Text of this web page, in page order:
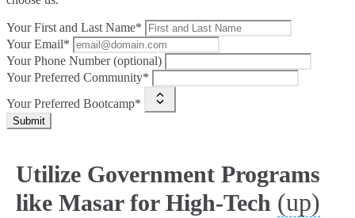
Your First and Last Name*
Your Email*
Your Phone Number (optional)
Your Preferred Community*
Your Preferred Bootcamp*
Submit
Utilize Government Programs
like Masar for High-Tech (up)